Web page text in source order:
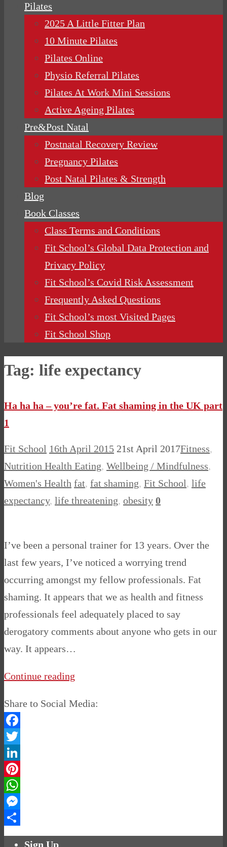
Pilates
2025 A Little Fitter Plan
10 Minute Pilates
Pilates Online
Physio Referral Pilates
Pilates At Work Mini Sessions
Active Ageing Pilates
Pre&Post Natal
Postnatal Recovery Review
Pregnancy Pilates
Post Natal Pilates & Strength
Blog
Book Classes
Class Terms and Conditions
Fit School’s Global Data Protection and
Privacy Policy
Fit School’s Covid Risk Assessment
Frequently Asked Questions
Fit School’s most Visited Pages
Fit School Shop
Tag: life expectancy
Ha ha ha – you’re fat. Fat shaming in the UK part
1
Fit School 16th April 2015 21st April 2017Fitness,
Nutrition Health Eating, Wellbeing / Mindfulness,
Women's Health fat, fat shaming, Fit School, life
expectancy, life threatening, obesity 0
I’ve been a personal trainer for 13 years. Over the
last few years, I’ve noticed a worrying trend
occurring amongst my fellow professionals. Fat
shaming. It appears that we as health and fitness
professionals feel adequately placed to say
derogatory comments about anyone who gets in our
way. It appears…
Continue reading
Share to Social Media:
Facebook
Twitter
LinkedIn
Pinterest
WhatsApp
Messenger
Share
Sign Up